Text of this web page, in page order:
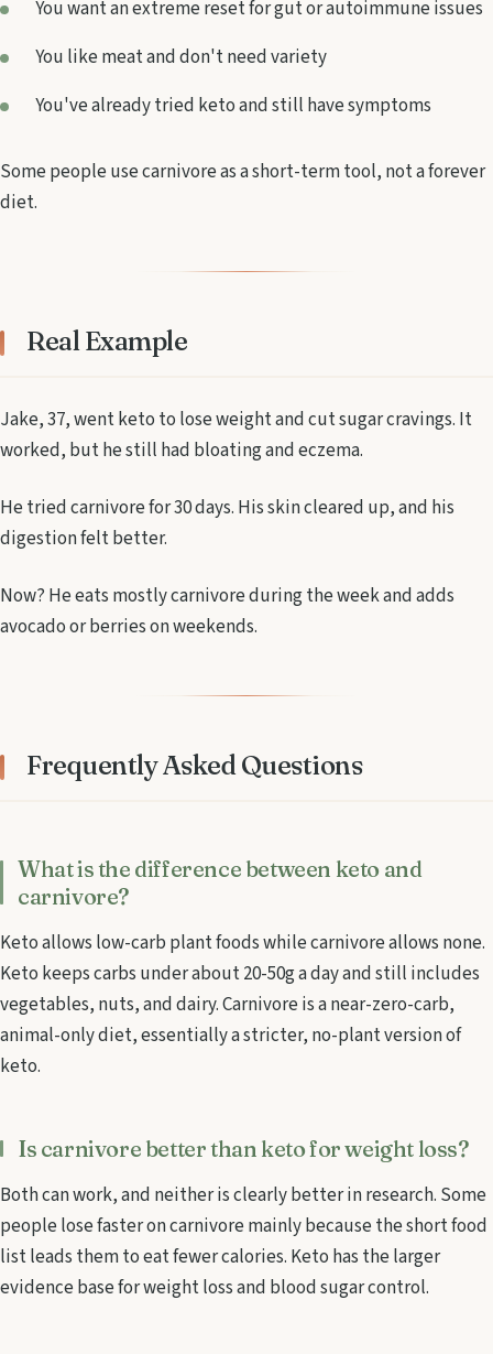
You want an extreme reset for gut or autoimmune issues
You like meat and don't need variety
You've already tried keto and still have symptoms
Some people use carnivore as a short-term tool, not a forever
diet.
Real Example
Jake, 37, went keto to lose weight and cut sugar cravings. It
worked, but he still had bloating and eczema.
He tried carnivore for 30 days. His skin cleared up, and his
digestion felt better.
Now? He eats mostly carnivore during the week and adds
avocado or berries on weekends.
Frequently Asked Questions
What is the difference between keto and
carnivore?
Keto allows low-carb plant foods while carnivore allows none.
Keto keeps carbs under about 20-50g a day and still includes
vegetables, nuts, and dairy. Carnivore is a near-zero-carb,
animal-only diet, essentially a stricter, no-plant version of
keto.
Is carnivore better than keto for weight loss?
Both can work, and neither is clearly better in research. Some
people lose faster on carnivore mainly because the short food
list leads them to eat fewer calories. Keto has the larger
evidence base for weight loss and blood sugar control.